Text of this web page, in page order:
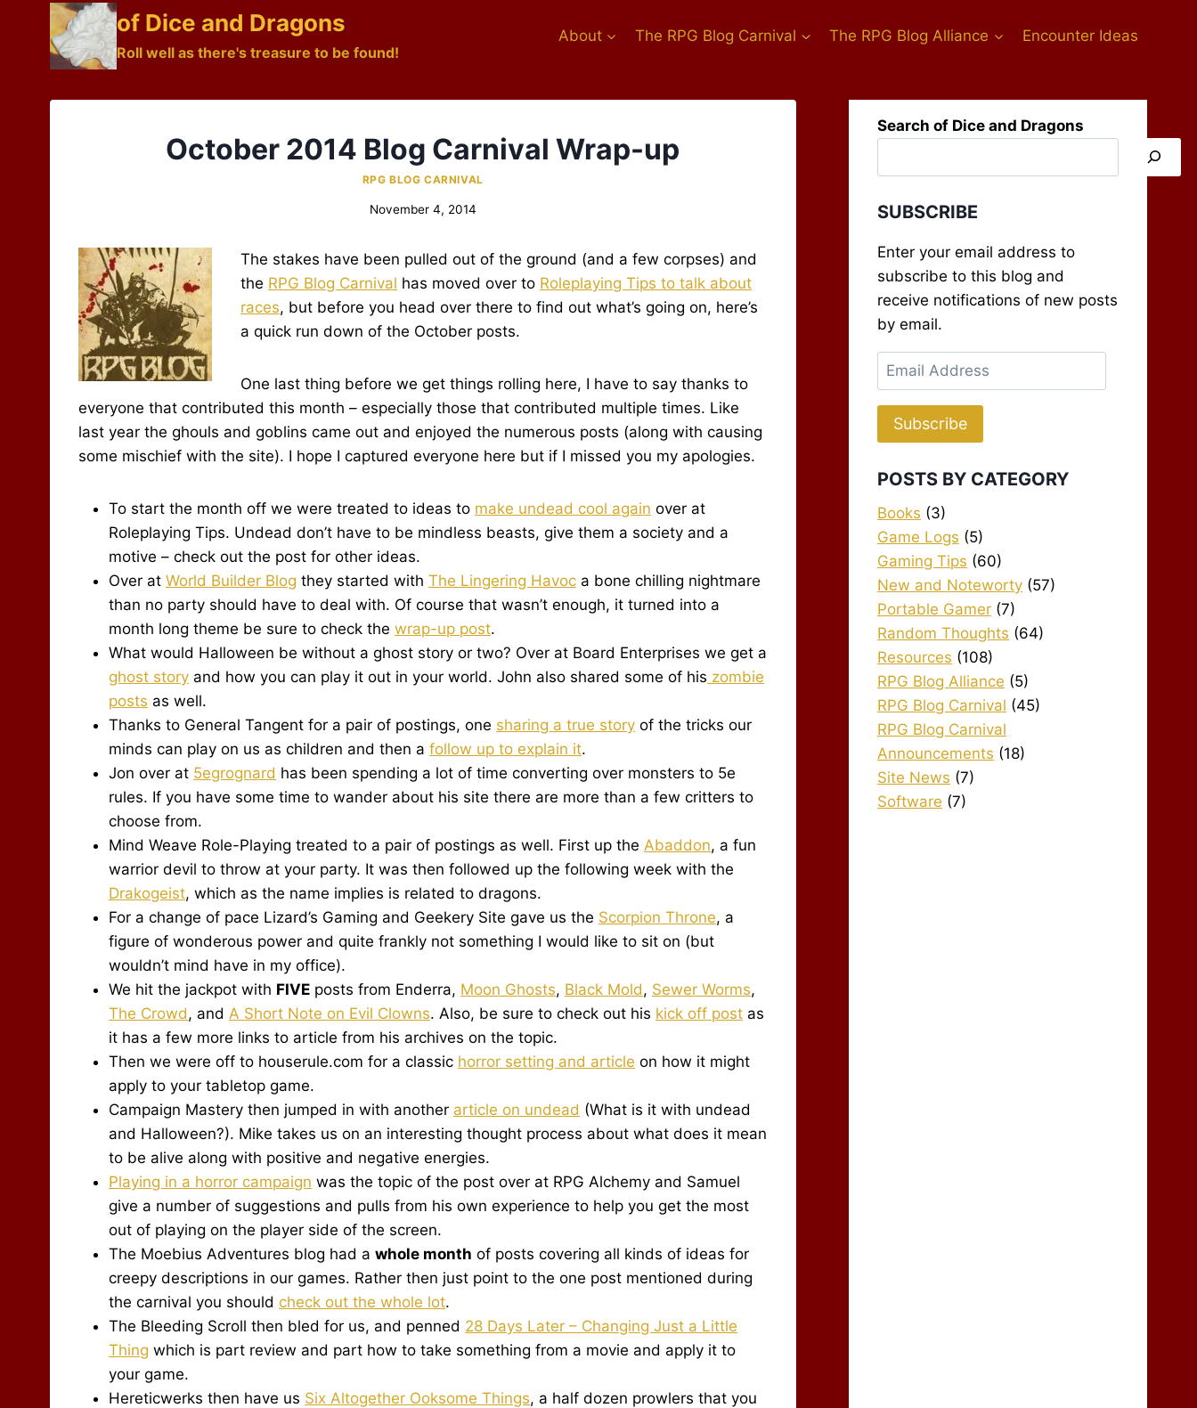
content
of Dice and Dragons
Roll well as there's treasure to be found!
About The RPG Blog Carnival The RPG Blog Alliance Encounter Ideas
October 2014 Blog Carnival Wrap-up
RPG BLOG CARNIVAL
November 4, 2014
The stakes have been pulled out of the ground (and a few corpses) and
the RPG Blog Carnival has moved over to Roleplaying Tips to talk about
races, but before you head over there to find out what’s going on, here’s
a quick run down of the October posts.
One last thing before we get things rolling here, I have to say thanks to
everyone that contributed this month – especially those that contributed multiple times. Like
last year the ghouls and goblins came out and enjoyed the numerous posts (along with causing
some mischief with the site). I hope I captured everyone here but if I missed you my apologies.
To start the month off we were treated to ideas to make undead cool again over at
Roleplaying Tips. Undead don’t have to be mindless beasts, give them a society and a
motive – check out the post for other ideas.
Over at World Builder Blog they started with The Lingering Havoc a bone chilling nightmare
than no party should have to deal with. Of course that wasn’t enough, it turned into a
month long theme be sure to check the wrap-up post.
What would Halloween be without a ghost story or two? Over at Board Enterprises we get a
ghost story and how you can play it out in your world. John also shared some of his zombie
posts as well.
Thanks to General Tangent for a pair of postings, one sharing a true story of the tricks our
minds can play on us as children and then a follow up to explain it.
Jon over at 5egrognard has been spending a lot of time converting over monsters to 5e
rules. If you have some time to wander about his site there are more than a few critters to
choose from.
Mind Weave Role-Playing treated to a pair of postings as well. First up the Abaddon, a fun
warrior devil to throw at your party. It was then followed up the following week with the
Drakogeist, which as the name implies is related to dragons.
For a change of pace Lizard’s Gaming and Geekery Site gave us the Scorpion Throne, a
figure of wonderous power and quite frankly not something I would like to sit on (but
wouldn’t mind have in my office).
We hit the jackpot with FIVE posts from Enderra, Moon Ghosts, Black Mold, Sewer Worms,
The Crowd, and A Short Note on Evil Clowns. Also, be sure to check out his kick off post as
it has a few more links to article from his archives on the topic.
Then we were off to houserule.com for a classic horror setting and article on how it might
apply to your tabletop game.
Campaign Mastery then jumped in with another article on undead (What is it with undead
and Halloween?). Mike takes us on an interesting thought process about what does it mean
to be alive along with positive and negative energies.
Playing in a horror campaign was the topic of the post over at RPG Alchemy and Samuel
give a number of suggestions and pulls from his own experience to help you get the most
out of playing on the player side of the screen.
The Moebius Adventures blog had a whole month of posts covering all kinds of ideas for
creepy descriptions in our games. Rather then just point to the one post mentioned during
the carnival you should check out the whole lot.
The Bleeding Scroll then bled for us, and penned 28 Days Later – Changing Just a Little
Thing which is part review and part how to take something from a movie and apply it to
your game.
Hereticwerks then have us Six Altogether Ooksome Things, a half dozen prowlers that you
Search of Dice and Dragons
SUBSCRIBE
Enter your email address to
subscribe to this blog and
receive notifications of new posts
by email.
Email
Address
Subscribe
POSTS BY CATEGORY
Books (3)
Game Logs (5)
Gaming Tips (60)
New and Noteworty (57)
Portable Gamer (7)
Random Thoughts (64)
Resources (108)
RPG Blog Alliance (5)
RPG Blog Carnival (45)
RPG Blog Carnival
Announcements (18)
Site News (7)
Software (7)